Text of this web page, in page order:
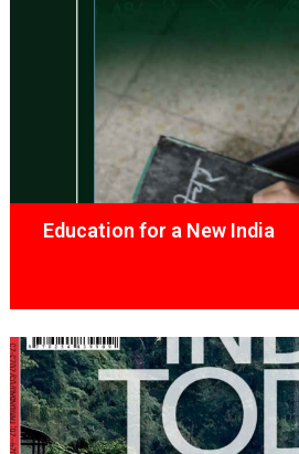
Education for a New India